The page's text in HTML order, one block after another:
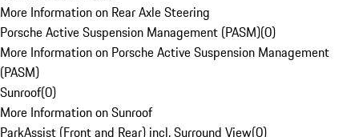
More Information on Rear Axle Steering
Porsche Active Suspension Management (PASM)(0)
More Information on Porsche Active Suspension Management
(PASM)
Sunroof(0)
More Information on Sunroof
ParkAssist (Front and Rear) incl. Surround View(0)